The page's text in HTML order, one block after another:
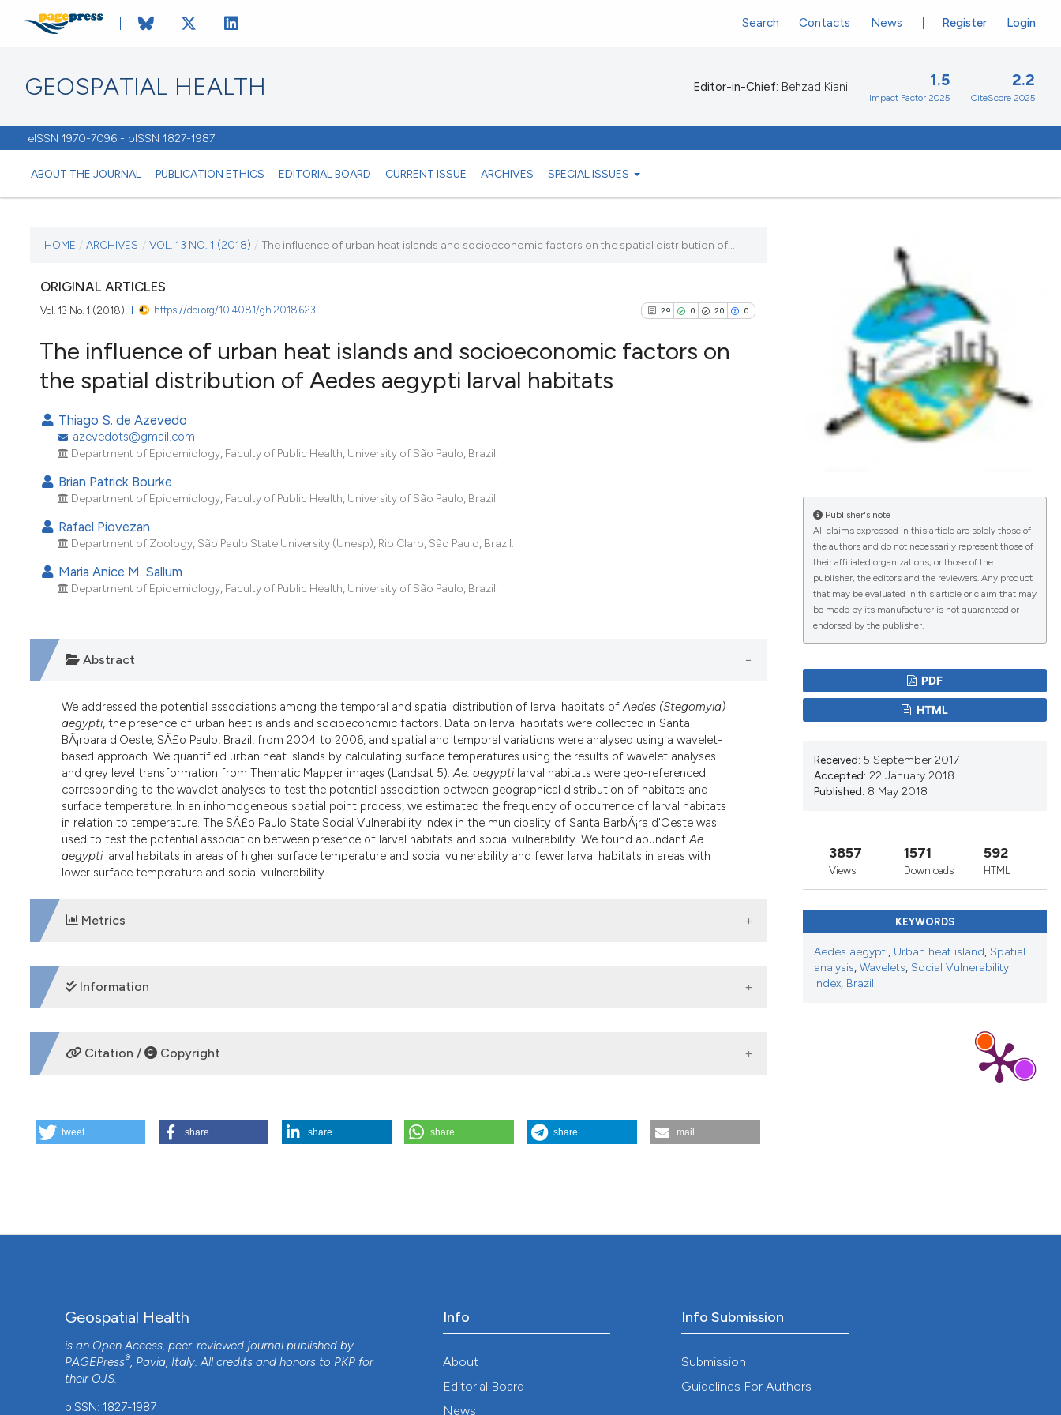
GEOSPATIAL HEALTH
eISSN 1970-7096 - pISSN 1827-1987
ABOUT THE JOURNAL PUBLICATION ETHICS EDITORIAL BOARD CURRENT ISSUE ARCHIVES SPECIAL ISSUES
Register Login
Search Contacts News
Editor-in-Chief: Behzad Kiani 1.5
Impact Factor 2025
2.2
CiteScore 2025
CURRENT ISSUE
VOL. 13 NO. 1 (2018)
7 May 2018
VIEW THIS ISSUE
HOME / ARCHIVES / VOL. 13 NO. 1 (2018) / The influence of urban heat islands and socioeconomic factors on the spatial distribution of...
ORIGINAL ARTICLES
Vol. 13 No. 1 (2018) https://doi.org/10.4081/gh.2018.623 29 0 20 0
the cited claim, and a label
indicating in which section the
citation was made.
The influence of urban heat islands and socioeconomic factors on
the spatial distribution of Aedes aegypti larval habitats
Thiago S. de Azevedo
azevedots@gmail.com
Department of Epidemiology, Faculty of Public Health, University of São Paulo, Brazil.
Brian Patrick Bourke
Department of Epidemiology, Faculty of Public Health, University of São Paulo, Brazil.
Rafael Piovezan
Department of Zoology, São Paulo State University (Unesp), Rio Claro, São Paulo, Brazil.
Maria Anice M. Sallum
Department of Epidemiology, Faculty of Public Health, University of São Paulo, Brazil.
Abstract
We addressed the potential associations among the temporal and spatial distribution of larval habitats ofAedes (Stegomyia)
aegypti, the presence of urban heat islands and socioeconomic factors. Data on larval habitats were collected in Santa
BÃ¡rbara d'Oeste, SÃ£o Paulo, Brazil, from 2004 to 2006, and spatial and temporal variations were analysed using a wavelet-
based approach. We quantified urban heat islands by calculating surface temperatures using the results of wavelet analyses
and grey level transformation from Thematic Mapper images (Landsat 5).Ae. aegyptilarval habitats were geo-referenced
corresponding to the wavelet analyses to test the potential association between geographical distribution of habitats and
surface temperature. In an inhomogeneous spatial point process, we estimated the frequency of occurrence of larval habitats
in relation to temperature. The SÃ£o Paulo State Social Vulnerability Index in the municipality of Santa BarbÃ¡ra d'Oeste was
used to test the potential association between presence of larval habitats and social vulnerability. We found abundantAe.
aegyptilarval habitats in areas of higher surface temperature and social vulnerability and fewer larval habitats in areas with
lower surface temperature and social vulnerability.
Metrics
DOWNLOADS
CITATIONS
Information
SUPPORTING AGENCIES
Citation / Copyright
The influence of urban heat islands and socioeconomic factors on the spatial distribution of Aedes aegypti larval habitats. (2018).
tweet share share share share mail
Publisher's note
All claims expressed in this article are solely those of
the authors and do not necessarily represent those of
their affiliated organizations, or those of the
publisher, the editors and the reviewers. Any product
that may be evaluated in this article or claim that may
be made by its manufacturer is not guaranteed or
endorsed by the publisher.
PDF
HTML
Received: 5 September 2017
Accepted: 22 January 2018
Published: 8 May 2018
3857
Views
1571
Downloads
592
HTML
KEYWORDS
Aedes aegypti, Urban heat island, Spatial
analysis, Wavelets, Social Vulnerability
Index, Brazil.
Geospatial Health
is an Open Access, peer-reviewed journal published by
PAGEPress®, Pavia, Italy. All credits and honors to PKP for
their OJS.
pISSN: 1827-1987
Info
About
Editorial Board
News
Info Submission
Submission
Guidelines For Authors